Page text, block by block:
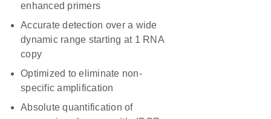
enhanced primers
Accurate detection over a wide
dynamic range starting at 1 RNA
copy
Optimized to eliminate non-
specific amplification
Absolute quantification of